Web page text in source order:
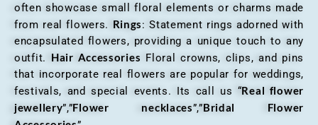
often showcase small floral elements or charms made
from real flowers. Rings: Statement rings adorned with
encapsulated flowers, providing a unique touch to any
outfit. Hair Accessories Floral crowns, clips, and pins
that incorporate real flowers are popular for weddings,
festivals, and special events. Its call us “Real flower
jewellery”,”Flower necklaces”,”Bridal Flower